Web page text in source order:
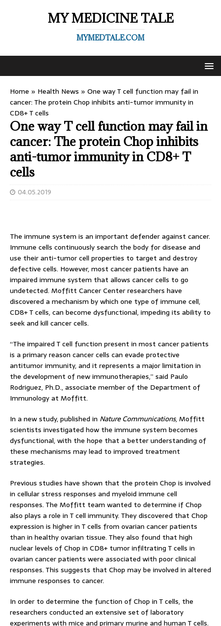
MY MEDICINE TALE
MYMEDTALE.COM
Home » Health News » One way T cell function may fail in
cancer: The protein Chop inhibits anti-tumor immunity in
CD8+ T cells
One way T cell function may fail in
cancer: The protein Chop inhibits
anti-tumor immunity in CD8+ T
cells
04.05.2019
The immune system is an important defender against cancer.
Immune cells continuously search the body for disease and
use their anti-tumor cell properties to target and destroy
defective cells. However, most cancer patients have an
impaired immune system that allows cancer cells to go
undetected. Moffitt Cancer Center researchers have
discovered a mechanism by which one type of immune cell,
CD8+ T cells, can become dysfunctional, impeding its ability to
seek and kill cancer cells.
“The impaired T cell function present in most cancer patients
is a primary reason cancer cells can evade protective
antitumor immunity, and it represents a major limitation in
the development of new immunotherapies,” said Paulo
Rodriguez, Ph.D., associate member of the Department of
Immunology at Moffitt.
In a new study, published in Nature Communications, Moffitt
scientists investigated how the immune system becomes
dysfunctional, with the hope that a better understanding of
these mechanisms may lead to improved treatment
strategies.
Previous studies have shown that the protein Chop is involved
in cellular stress responses and myeloid immune cell
responses. The Moffitt team wanted to determine if Chop
also plays a role in T cell immunity. They discovered that Chop
expression is higher in T cells from ovarian cancer patients
than in healthy ovarian tissue. They also found that high
nuclear levels of Chop in CD8+ tumor infiltrating T cells in
ovarian cancer patients were associated with poor clinical
responses. This suggests that Chop may be involved in altered
immune responses to cancer.
In order to determine the function of Chop in T cells, the
researchers conducted an extensive set of laboratory
experiments with mice and primary murine and human T cells.